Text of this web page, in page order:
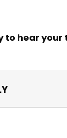
to hear your